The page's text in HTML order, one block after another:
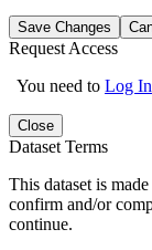
Save Changes
Request Access
You need to Log In
Close
Dataset Terms
This dataset is
confirm and/or
continue.